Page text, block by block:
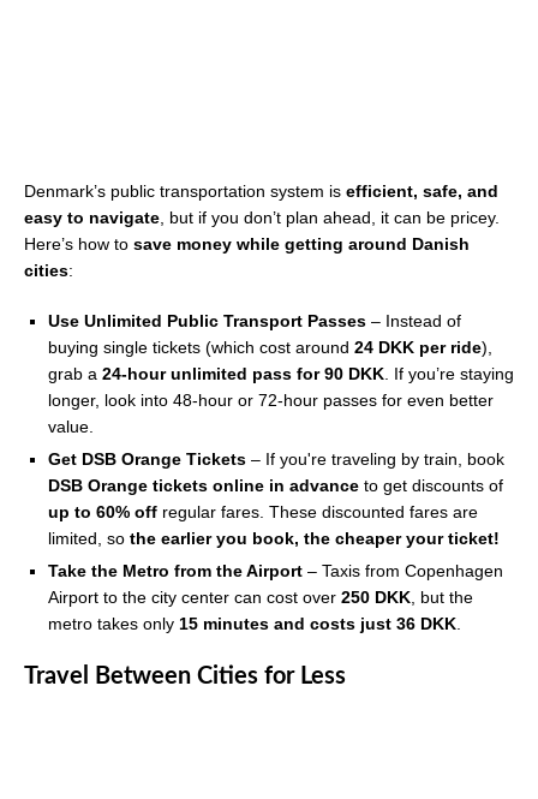
Denmark’s public transportation system is efficient, safe, and
easy to navigate, but if you don’t plan ahead, it can be pricey.
Here’s how to save money while getting around Danish
cities:
Use Unlimited Public Transport Passes – Instead of
buying single tickets (which cost around 24 DKK per ride),
grab a 24-hour unlimited pass for 90 DKK. If you’re staying
longer, look into 48-hour or 72-hour passes for even better
value.
Get DSB Orange Tickets – If you're traveling by train, book
DSB Orange tickets online in advance to get discounts of
up to 60% off regular fares. These discounted fares are
limited, so the earlier you book, the cheaper your ticket!
Take the Metro from the Airport – Taxis from Copenhagen
Airport to the city center can cost over 250 DKK, but the
metro takes only 15 minutes and costs just 36 DKK.
Travel Between Cities for Less